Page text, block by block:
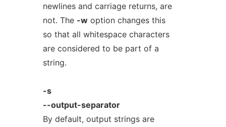
newlines and carriage returns, are
not. The -woption changes this
so that all whitespace characters
are considered to be part of a
string.
-s
--output-separator
By default, output strings are